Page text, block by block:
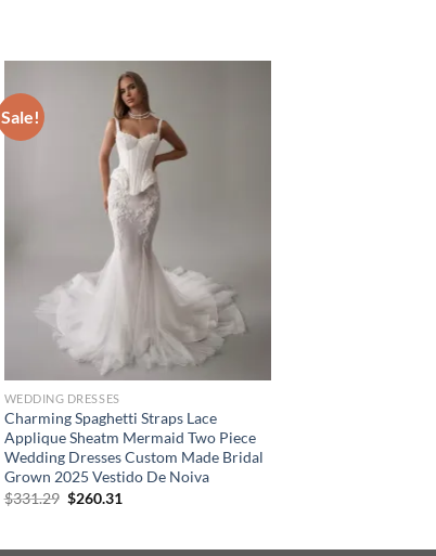
Sale!
WEDDING DRESSES
Charming Spaghetti Straps Lace
Applique Sheatm Mermaid Two Piece
Wedding Dresses Custom Made Bridal
Grown 2025 Vestido De Noiva
$331.29 Original
$260.31